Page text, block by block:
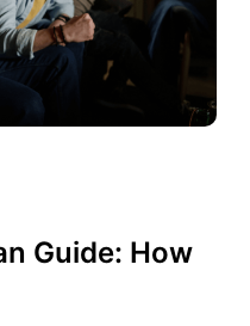
Guide: How